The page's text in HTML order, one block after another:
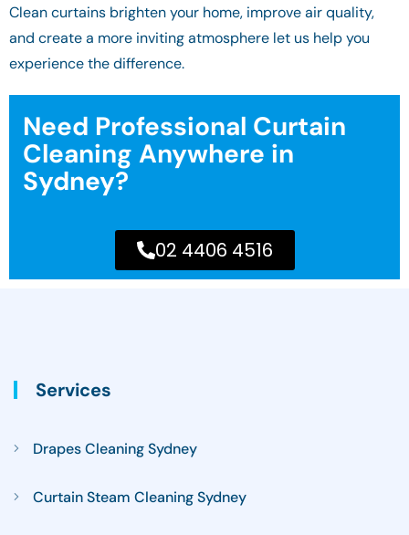
Clean curtains brighten your home, improve air quality,
and create a more inviting atmosphere let us help you
experience the difference.
Need Professional Curtain
Cleaning Anywhere in
Sydney?
02 4406 4516
Services
Drapes Cleaning Sydney
Curtain Steam Cleaning Sydney